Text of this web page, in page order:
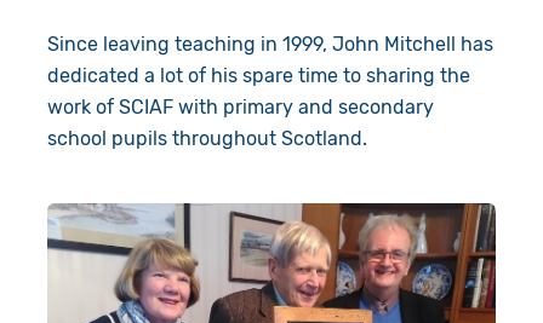
Since leaving teaching in 1999, John Mitchell has
dedicated a lot of his spare time to sharing the
work of SCIAF with primary and secondary
school pupils throughout Scotland.